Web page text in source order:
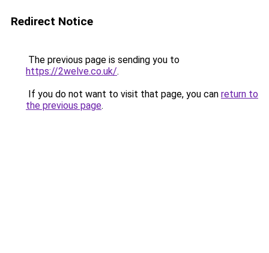
Redirect Notice
The previous page is sending you to
https://2welve.co.uk/.
If you do not want to visit that page, you can return to
the previous page.